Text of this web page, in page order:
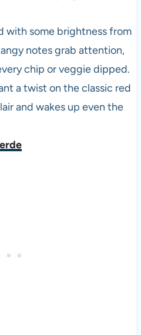
with some brightness from
notes grab attention,
chip or veggie dipped.
a twist on the classic red
and wakes up even the